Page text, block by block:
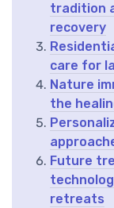
tradition
recovery
care for
Nature
the
Future
retreats